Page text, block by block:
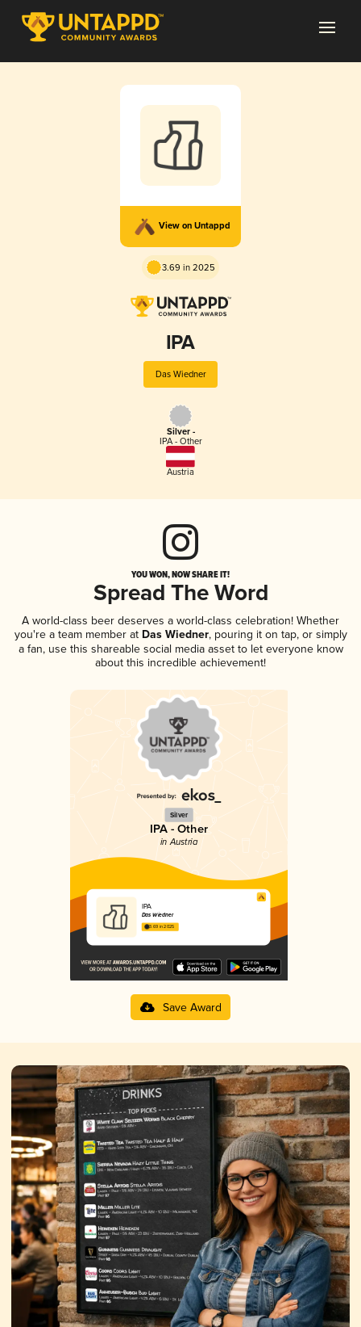
View on Untappd
3.69 in 2025
IPA
Das Wiedner
Silver -
IPA - Other
Austria
YOU WON, NOW SHARE IT!
Spread The Word
A world-class beer deserves a world-class celebration! Whether
you're a team member atDas Wiedner, pouring it on tap, or simply
a fan, use this shareable social media asset to let everyone know
about this incredible achievement!
Silver
IPA - Other
in Austria
IPA
Das Wiedner
3.69 in 2025
Save Award